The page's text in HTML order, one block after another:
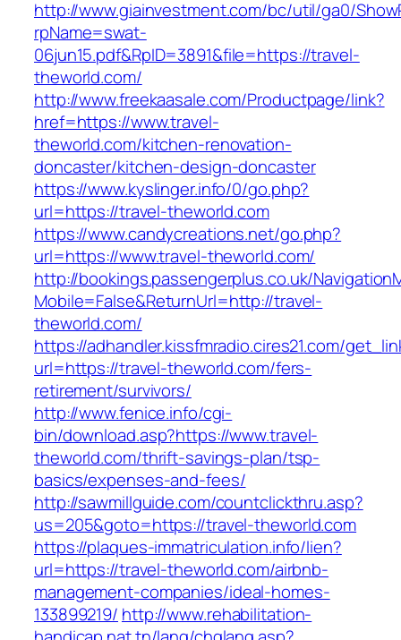
http://www.giainvestment.com/bc/util/ga0/
rpName=swat-
06jun15.pdf&RpID=3891&file=https://travel-
theworld.com/
http://www.freekaasale.com/Productpage/link?
href=https://www.travel-
theworld.com/kitchen-renovation-
doncaster/kitchen-design-doncaster
https://www.kyslinger.info/0/go.php?
url=https://travel-theworld.com
https://www.candycreations.net/go.php?
url=https://www.travel-theworld.com/
http://bookings.passengerplus.co.uk/
Mobile=False&ReturnUrl=http://travel-
theworld.com/
https://adhandler.kissfmradio.cires21.com/
url=https://travel-theworld.com/fers-
retirement/survivors/
http://www.fenice.info/cgi-
bin/download.asp?https://www.travel-
theworld.com/thrift-savings-plan/tsp-
basics/expenses-and-fees/
http://sawmillguide.com/countclickthru.asp?
us=205&goto=https://travel-theworld.com
https://plaques-immatriculation.info/lien?
url=https://travel-theworld.com/airbnb-
management-companies/ideal-homes-
133899219/ http://www.rehabilitation-